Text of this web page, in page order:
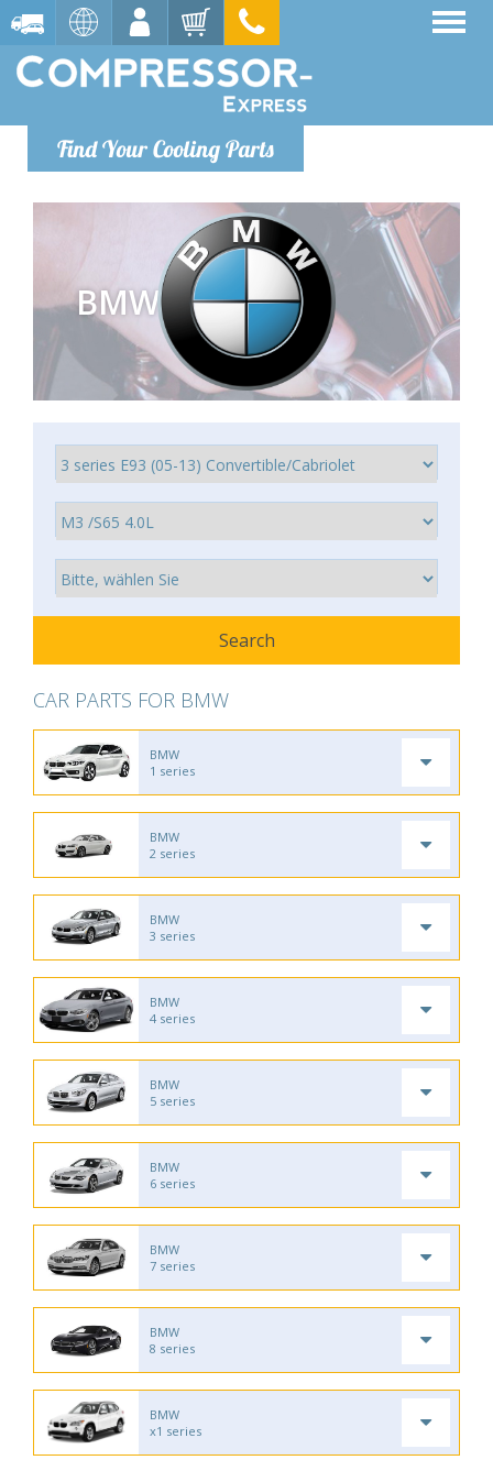
Find Your Cooling Parts
BMW
CAR PARTS FOR BMW
BMW
1 series
BMW
2 series
BMW
3 series
BMW
4 series
BMW
5 series
BMW
6 series
BMW
7 series
BMW
8 series
BMW
x1 series